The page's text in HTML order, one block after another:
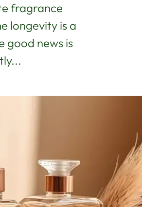
fragrance
longevity is a
good news is